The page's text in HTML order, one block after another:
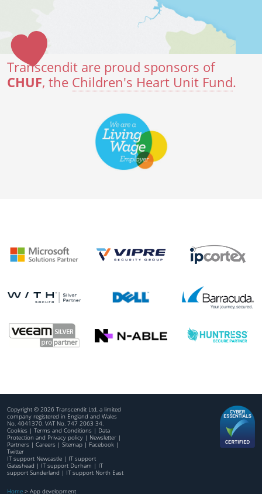
Transcendit are proud sponsors of
CHUF, the Children's Heart Unit Fund.
Copyright © 2026 Transcendit Ltd, a limited
company registered in England and Wales
No. 4041370. VAT No. 747 2063 34.
Cookies | Terms and Conditions | Data
Protection and Privacy policy | Newsletter |
Partners | Careers | Sitemap | Facebook |
Twitter
IT support Newcastle | IT support
Gateshead | IT support Durham | IT
support Sunderland | IT support North East
Home > App development